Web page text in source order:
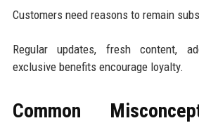
Customers need reasons to remain
Regular updates, fresh content,
exclusive benefits encourage loyalty.
Common